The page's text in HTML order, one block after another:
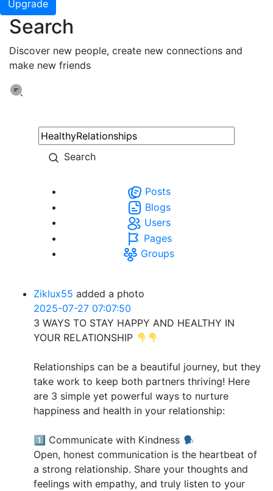
Upgrade
Search
Discover new people, create new connections and
make new friends
Search
Posts
Blogs
Users
Pages
Groups
Ziklux55 added a photo
2025-07-27 07:07:50
3 WAYS TO STAY HAPPY AND HEALTHY IN
YOUR RELATIONSHIP
Relationships can be a beautiful journey, but they
take work to keep both partners thriving! Here
are 3 simple yet powerful ways to nurture
happiness and health in your relationship:
1️⃣ Communicate with Kindness
Open, honest communication is the heartbeat of
a strong relationship. Share your thoughts and
feelings with empathy, and truly listen to your